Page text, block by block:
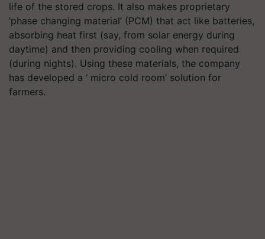
life of the stored crops. It also makes proprietary
‘phase changing material’ (PCM) that act like batteries,
absorbing heat first (say, from solar energy during
daytime) and then providing cooling when required
(during nights). Using these materials, the company
has developed a ‘ micro cold room’ solution for
farmers.